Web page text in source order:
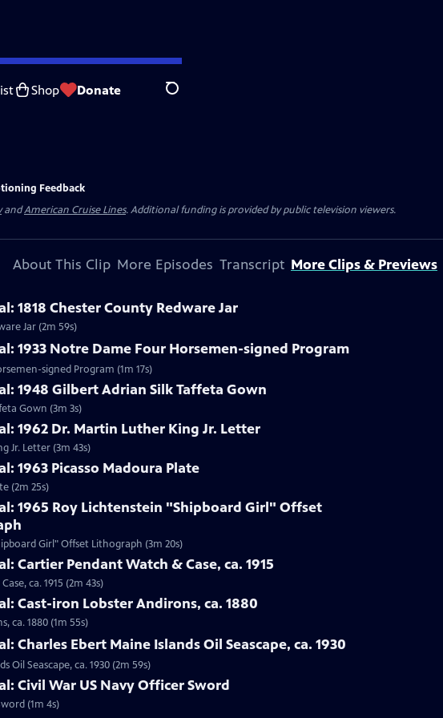
Shop Donate Search
Feedback
andAmerican Cruise Lines. Additional funding is provided by public television viewers.
About This Clip More Episodes Transcript More Clips & Previews
1818 Chester County Redware Jar
Jar (2m 59s)
1933 Notre Dame Four Horsemen-signed Program
signed Program (1m 17s)
1948 Gilbert Adrian Silk Taffeta Gown
Gown (3m 3s)
1962 Dr. Martin Luther King Jr. Letter
Jr. Letter (3m 43s)
1963 Picasso Madoura Plate
(2m 25s)
1965 Roy Lichtenstein "Shipboard Girl" Offset
Girl" Offset Lithograph (3m 20s)
Cartier Pendant Watch & Case, ca. 1915
ca. 1915 (2m 43s)
Cast-iron Lobster Andirons, ca. 1880
ca. 1880 (1m 55s)
Charles Ebert Maine Islands Oil Seascape, ca. 1930
Oil Seascape, ca. 1930 (2m 59s)
Civil War US Navy Officer Sword
(1m 4s)